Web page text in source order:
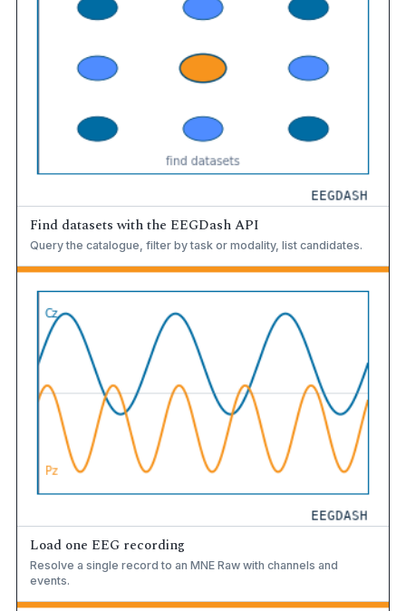
Find datasets with the EEGDash API
Query the catalogue, filter by task or modality, list candidates.
Load one EEG recording
Resolve a single record to an MNE Raw with channels and
events.